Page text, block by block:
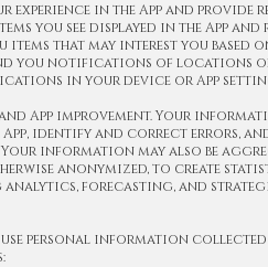
experience in the App and
you see displayed in the App
that may interest you based
you notifications of locations
in your device or App
App improvement. Your
identify and correct errors,
information may also be
anonymized, to create
analytics, forecasting, and
use personal information